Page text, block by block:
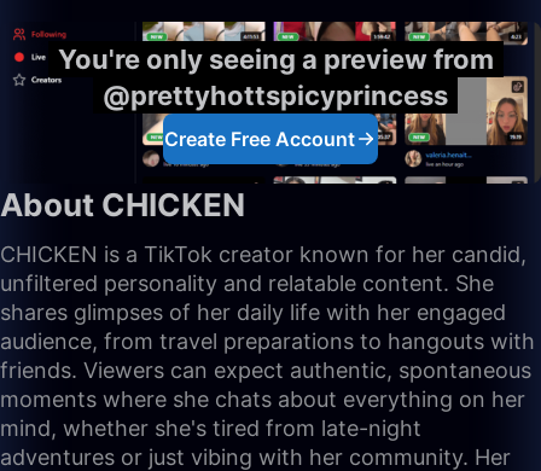
You're only seeing a preview from
@prettyhottspicyprincess
Create Free Account
About CHICKEN
CHICKEN is a TikTok creator known for her candid,
unfiltered personality and relatable content. She
shares glimpses of her daily life with her engaged
audience, from travel preparations to hangouts with
friends. Viewers can expect authentic, spontaneous
moments where she chats about everything on her
mind, whether she's tired from late-night
adventures or just vibing with her community. Her